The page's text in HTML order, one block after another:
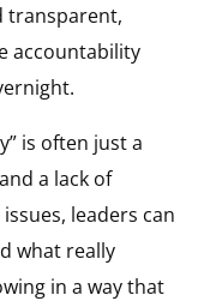
transparent,
accountability
is often just a
a lack of
leaders can
what really
in a way that